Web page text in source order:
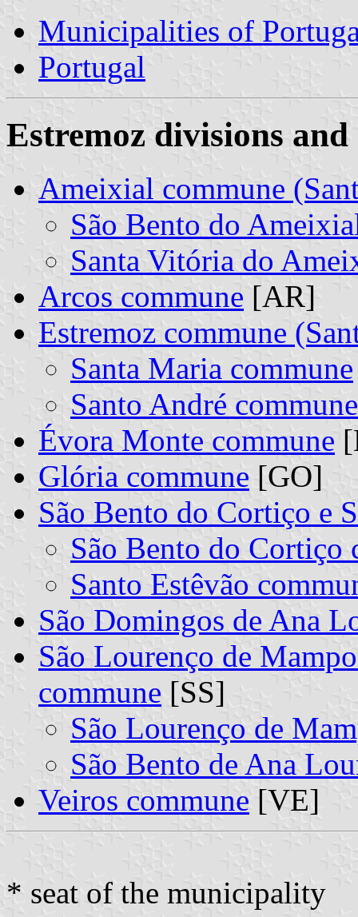
Municipalities of
Portugal
Estremoz divisions and
Ameixial commune
São Bento do
Santa Vitória do
Arcos commune [AR]
Estremoz commune
Santa Maria commune
Santo André commune
Évora Monte commune
Glória commune [GO]
São Bento do Cortiço e
São Bento do Cortiço
Santo Estêvão
São Domingos de Ana
São Lourenço de
commune [SS]
São Lourenço de
São Bento de Ana
Veiros commune [VE]
* seat of the municipality